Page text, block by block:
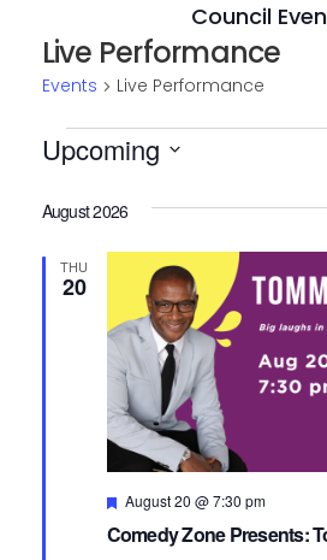
Council
Live Performance
Events Live Performance
Events
Upcoming
date.
August 2026
THU
20
Comedy Zone Presents:
Featured
August 20 @ 7:30 pm